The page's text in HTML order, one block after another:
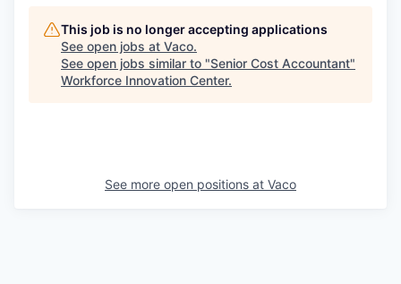
This job is no longer accepting applications
See open jobs at Vaco.
See open jobs similar to "Senior Cost Accountant"
Workforce Innovation Center.
See more open positions at Vaco